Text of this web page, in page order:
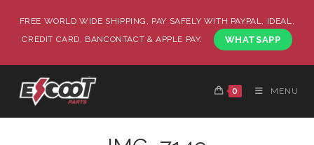
FREE WORLD WIDE SHIPPING, PAY SAFELY WITH PAYPAL, IDEAL,
CREDIT CARD, BANCONTACT & APPLE PAY.
WHATSAPP
0 MENU